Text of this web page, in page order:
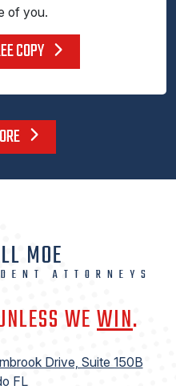
of you.
COPY
MOE
ATTORNEYS
WEWIN.